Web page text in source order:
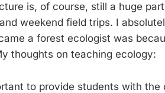
is, of course, still a huge
weekend field trips. I
a forest ecologist was
thoughts on teaching ecology:
to provide students with